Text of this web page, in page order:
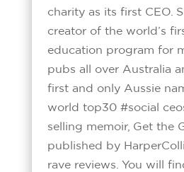
charity as its first CEO.
creator of the world’s
education program for
pubs all over Australia
first and only Aussie
world top30 #social
selling memoir, Get the
published by
rave reviews. You will